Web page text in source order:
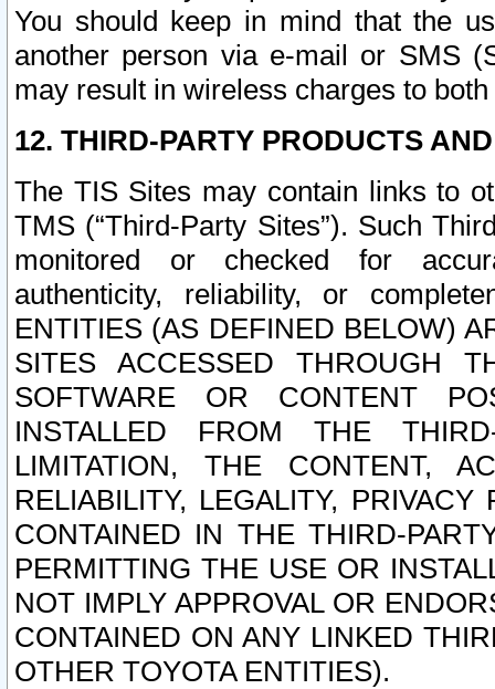
You should keep in mind that the
another person via e-mail or SMS
may result in wireless charges to
12. THIRD-PARTY PRODUCTS
The TIS Sites may contain links to
TMS (“Third-Party Sites”). Such
monitored or checked for
authenticity, reliability, or
ENTITIES (AS DEFINED BELOW)
SITES ACCESSED THROUGH
SOFTWARE OR CONTENT
INSTALLED FROM THE
LIMITATION, THE CONTENT,
RELIABILITY, LEGALITY,
CONTAINED IN THE THIRD-
PERMITTING THE USE OR
NOT IMPLY APPROVAL OR
CONTAINED ON ANY LINKED
OTHER TOYOTA ENTITIES).